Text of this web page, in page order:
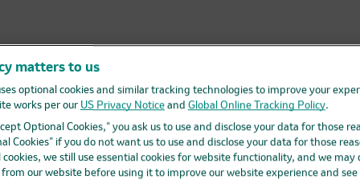
Breast, cervical, ovarian and endometrial cancers accounted
be avoided through a combination of effective public health
to closing gaps in care for people who need it most.
matters to us
optional cookies and similar tracking technologies to improve your
works per our US Privacy Noticeand Global Online Tracking Policy.
Optional Cookies,” you ask us to use and disclose your data for those
Cookies” if you do not want us to use and disclose your data for those
we still use essential cookies for website functionality, and we
our website before using it to improve our website experience and see